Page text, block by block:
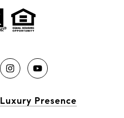
Luxury Presence